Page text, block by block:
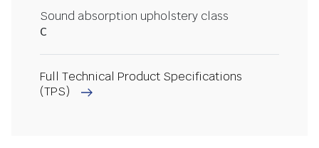
Sound absorption upholstery class
C
Full Technical Product Specifications
(TPS)